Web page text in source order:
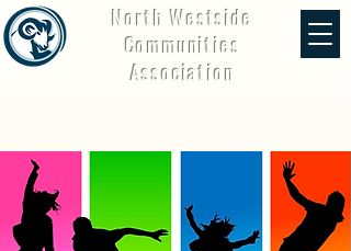
North Westside
Communities
Association